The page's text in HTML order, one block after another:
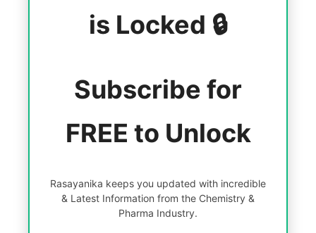
is Locked 🔒
Subscribe for
FREE to Unlock
Rasayanika keeps you updated with incredible
& Latest Information from the Chemistry &
Pharma Industry.